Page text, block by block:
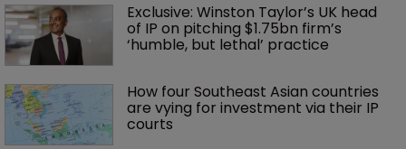
Exclusive: Winston Taylor’s UK head
of IP on pitching $1.75bn firm’s
‘humble, but lethal’ practice
How four Southeast Asian countries
are vying for investment via their IP
courts